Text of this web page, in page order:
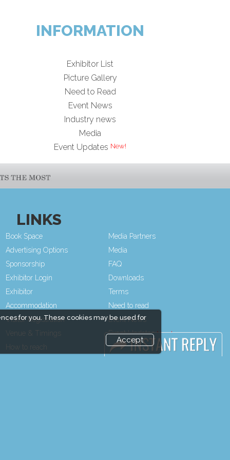
for you. These cookies may be used for
Accept
INFORMATION
Exhibitor List
Picture Gallery
Need to Read
Event News
Industry news
Media
Event Updates
LINKS
Book Space
Advertising Options
Sponsorship
Exhibitor Login
Exhibitor
Accommodation
Visitor Registration
Venue & Timings
How to reach
Media Partners
Media
FAQ
Downloads
Terms
Need to read
Event News
Event Updates
Industry news